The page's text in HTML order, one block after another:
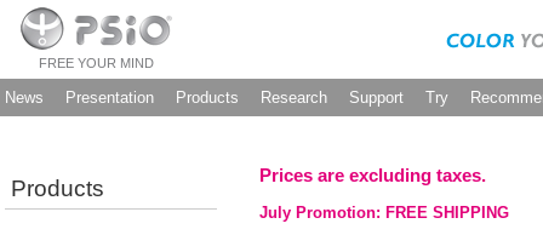
FREE YOUR MIND
News Presentation Products Research Support Try
Products
Prices are excluding taxes.
July Promotion: FREE SHIPPING